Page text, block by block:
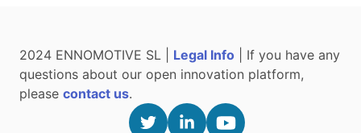
2024 ENNOMOTIVE SL | Legal Info | If you have any
questions about our open innovation platform,
please contact us.